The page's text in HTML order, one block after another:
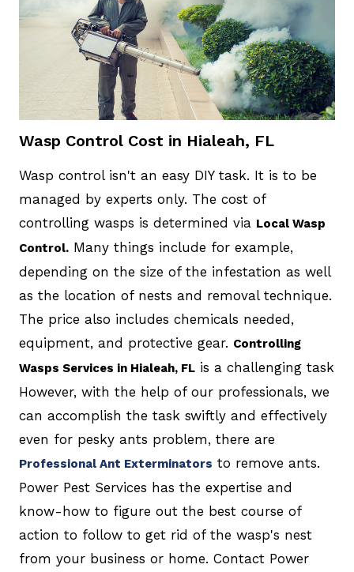
Wasp Control Cost in Hialeah, FL
Wasp control isn't an easy DIY task. It is to be
managed by experts only. The cost of
controlling wasps is determined via Local Wasp
Control.Many things include for example,
depending on the size of the infestation as well
as the location of nests and removal technique.
The price also includes chemicals needed,
equipment, and protective gear. Controlling
Wasps Services in Hialeah, FLis a challenging task
However, with the help of our professionals, we
can accomplish the task swiftly and effectively
even for pesky ants problem, there are
Professional Ant Exterminators to remove ants.
Power Pest Services has the expertise and
know-how to figure out the best course of
action to follow to get rid of the wasp's nest
from your business or home. Contact Power